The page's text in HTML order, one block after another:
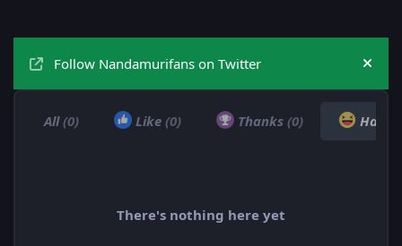
Follow Nandamurifans on Twitter Hide
All(0) Like (0) Thanks (0) Haha
There's nothing here yet